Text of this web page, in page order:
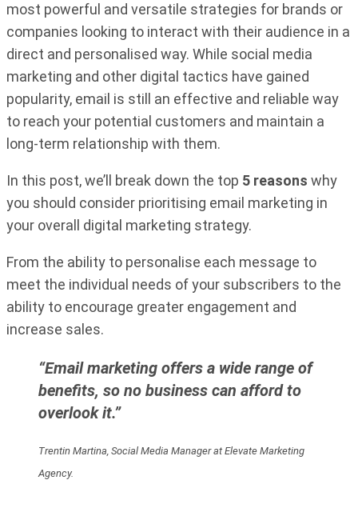
most powerful and versatile strategies for brands or
companies looking to interact with their audience in a
direct and personalised way. While social media
marketing and other digital tactics have gained
popularity, email is still an effective and reliable way
to reach your potential customers and maintain a
long-term relationship with them.
In this post, we’ll break down the top 5 reasons why
you should consider prioritising email marketing in
your overall digital marketing strategy.
From the ability to personalise each message to
meet the individual needs of your subscribers to the
ability to encourage greater engagement and
increase sales.
“Email marketing offers a wide range of
benefits, so no business can afford to
overlook it.”
Trentin Martina, Social Media Manager at Elevate Marketing
Agency.